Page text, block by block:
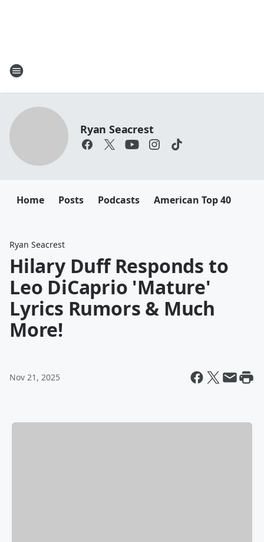
Ryan Seacrest
Home Posts Podcasts American Top 40
Ryan Seacrest
Hilary Duff Responds to
Leo DiCaprio 'Mature'
Lyrics Rumors & Much
More!
Nov 21, 2025